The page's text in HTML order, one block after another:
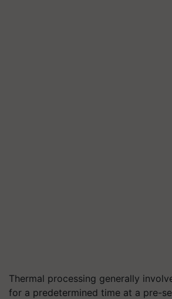
Thermal processing generally
for a predetermined time at a pre-